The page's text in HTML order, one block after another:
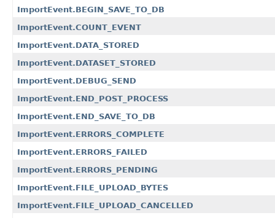
ImportEvent.BEGIN_SAVE_TO_DB
ImportEvent.COUNT_EVENT
ImportEvent.DATA_STORED
ImportEvent.DATASET_STORED
ImportEvent.DEBUG_SEND
ImportEvent.END_POST_PROCESS
ImportEvent.END_SAVE_TO_DB
ImportEvent.ERRORS_COMPLETE
ImportEvent.ERRORS_FAILED
ImportEvent.ERRORS_PENDING
ImportEvent.FILE_UPLOAD_BYTES
ImportEvent.FILE_UPLOAD_CANCELLED